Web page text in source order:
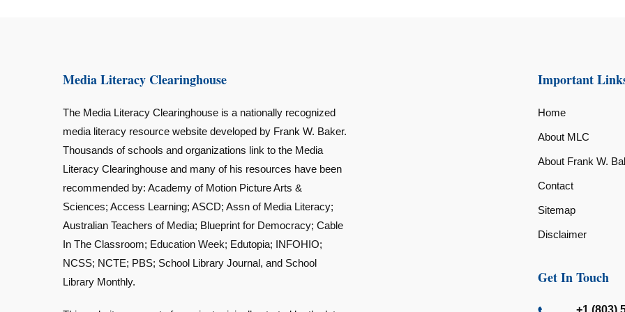
Media Literacy Clearinghouse
The Media Literacy Clearinghouse is a nationally recognized
media literacy resource website developed by Frank W. Baker.
Thousands of schools and organizations link to the Media
Literacy Clearinghouse and many of his resources have been
recommended by: Academy of Motion Picture Arts &
Sciences; Access Learning; ASCD; Assn of Media Literacy;
Australian Teachers of Media; Blueprint for Democracy; Cable
In The Classroom; Education Week; Edutopia; INFOHIO;
NCSS; NCTE; PBS; School Library Journal, and School
Library Monthly.
Important
Home
About MLC
About Frank W.
Contact
Sitemap
Disclaimer
Get In Touch